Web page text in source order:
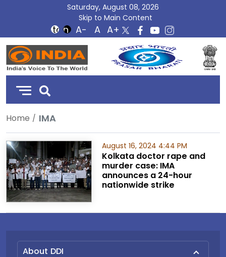
Saturday, August 08, 2026
Skip to Main Content
DD
India
Home IMA
August 16, 2024 4:44 PM
Kolkata doctor rape and
murder case: IMA
announces a 24-hour
nationwide strike
About DDI